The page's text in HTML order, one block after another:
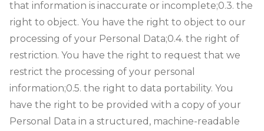
that information is inaccurate or incomplete;0.3. the
right to object. You have the right to object to our
processing of your Personal Data;0.4. the right of
restriction. You have the right to request that we
restrict the processing of your personal
information;0.5. the right to data portability. You
have the right to be provided with a copy of your
Personal Data in a structured, machine-readable